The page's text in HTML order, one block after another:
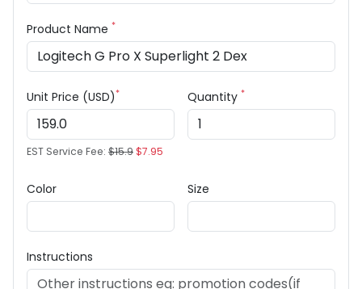
Product Name *
Unit Price (USD)*
EST Service Fee: $15.9$7.95
Quantity *
Color Size
Instructions